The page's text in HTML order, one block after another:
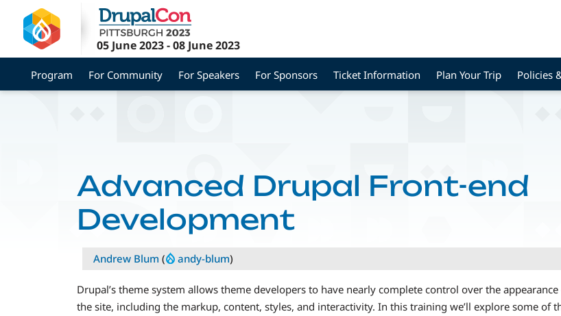
main
content
05 June 2023-08 June 2023
Program For Community For Speakers For Sponsors Ticket Information Plan Your Trip Policies
Advanced Drupal Front-end
Development
Andrew Blum ( andy-blum)
Drupal’s theme system allows theme developers to have nearly complete control over the
the site, including the markup, content, styles, and interactivity. In this training we’ll explore some of